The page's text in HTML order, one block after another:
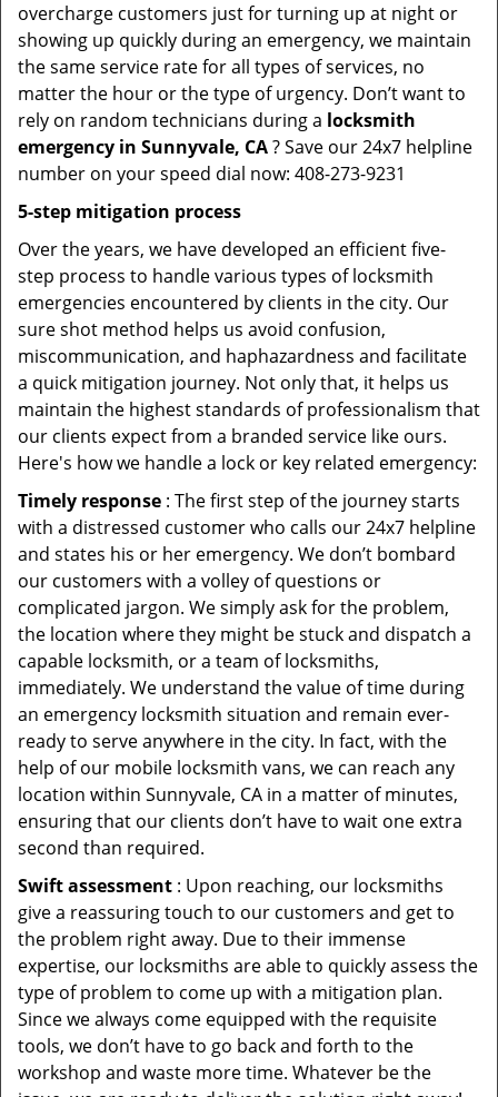
overcharge customers just for turning up at night or
showing up quickly during an emergency, we maintain
the same service rate for all types of services, no
matter the hour or the type of urgency. Don’t want to
rely on random technicians during a locksmith
emergency in Sunnyvale, CA? Save our 24x7 helpline
number on your speed dial now: 408-273-9231
5-step mitigation process
Over the years, we have developed an efficient five-
step process to handle various types of locksmith
emergencies encountered by clients in the city. Our
sure shot method helps us avoid confusion,
miscommunication, and haphazardness and facilitate
a quick mitigation journey. Not only that, it helps us
maintain the highest standards of professionalism that
our clients expect from a branded service like ours.
Here's how we handle a lock or key related emergency:
Timely response : The first step of the journey starts
with a distressed customer who calls our 24x7 helpline
and states his or her emergency. We don’t bombard
our customers with a volley of questions or
complicated jargon. We simply ask for the problem,
the location where they might be stuck and dispatch a
capable locksmith, or a team of locksmiths,
immediately. We understand the value of time during
an emergency locksmith situation and remain ever-
ready to serve anywhere in the city. In fact, with the
help of our mobile locksmith vans, we can reach any
location within Sunnyvale, CA in a matter of minutes,
ensuring that our clients don’t have to wait one extra
second than required.
Swift assessment : Upon reaching, our locksmiths
give a reassuring touch to our customers and get to
the problem right away. Due to their immense
expertise, our locksmiths are able to quickly assess the
type of problem to come up with a mitigation plan.
Since we always come equipped with the requisite
tools, we don’t have to go back and forth to the
workshop and waste more time. Whatever be the